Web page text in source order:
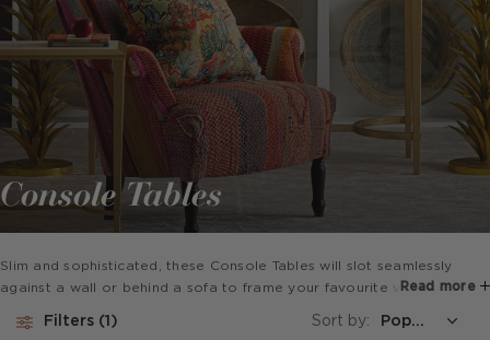
Console Tables
Slim and sophisticated, these Console Tables will slot seamlessly
against a wall or behind a sofa to frame your favourite vase or
for a momentarily forgotten cocktail glass at a drinks party.
Read more
Filters Sort by: